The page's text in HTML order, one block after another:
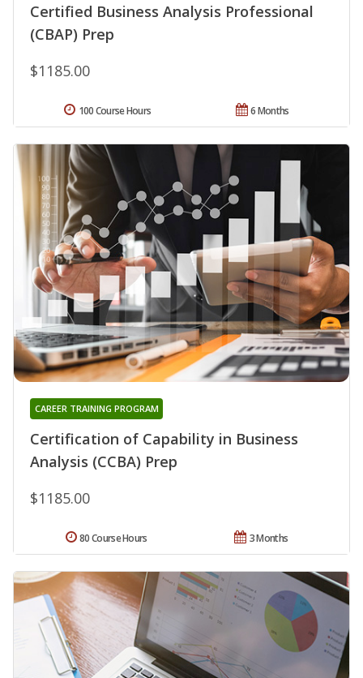
Certified Business Analysis Professional
(CBAP) Prep
$1185.00
6 Months
100 Course Hours
Certification of Capability in Business
Analysis (CCBA) Prep
CAREER TRAINING PROGRAM
$1185.00
3 Months
80 Course Hours